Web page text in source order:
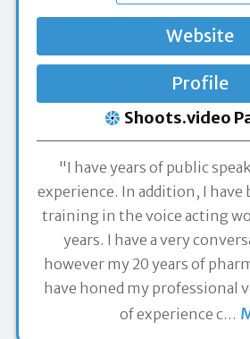
Website
Profile
Shoots.video
"I have years of public
experience. In addition, I
training in the voice acting
years. I have a very
however my 20 years of
have honed my professional
of experience c…